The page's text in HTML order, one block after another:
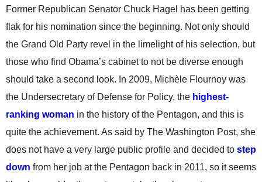
Former Republican Senator Chuck Hagel has been getting
flak for his nomination since the beginning. Not only should
the Grand Old Party revel in the limelight of his selection, but
those who find Obama’s cabinet to not be diverse enough
should take a second look. In 2009, Michèle Flournoy was
the Undersecretary of Defense for Policy, the highest-
ranking woman in the history of the Pentagon, and this is
quite the achievement. As said by The Washington Post, she
does not have a very large public profile and decided to step
down from her job at the Pentagon back in 2011, so it seems